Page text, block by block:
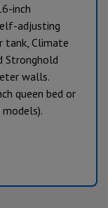
inch
adjusting
tank, Climate
Stronghold
walls.
queen bed or